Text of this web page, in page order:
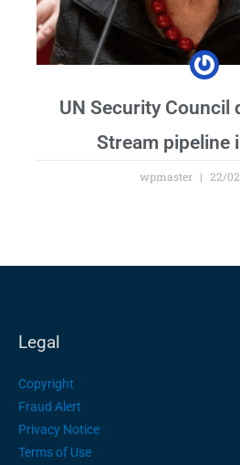
UN Security Council
Stream pipeline
wpmaster 22/
Legal
Copyright
Fraud Alert
Privacy Notice
Terms of Use